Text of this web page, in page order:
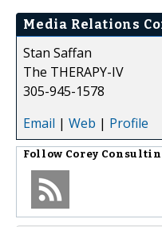
Media Relations
Stan Saffan
The THERAPY-IV
305-945-1578
Email | Web | Profile
Follow Corey